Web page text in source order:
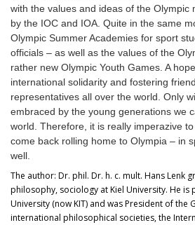
with the values and ideas of the Olympic
by the IOC and IOA. Quite in the same
Olympic Summer Academies for sport
officials – as well as the values of the
rather new Olympic Youth Games. A
international solidarity and fostering
representatives all over the world. Only
embraced by the young generations we
world. Therefore, it is really imperazive
come back rolling home to Olympia – in
well.
The author: Dr. phil. Dr. h. c. mult. Hans Lenk
philosophy, sociology at Kiel University. He is
University (now KIT) and was President of the
international philosophical societies, the